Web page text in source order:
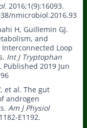
2016;1(9):16093.
nmicrobiol.2016.93
H, Guillemin GJ.
and
Loop
Int J Tryptophan
Published 2019 Jun
et al. The gut
androgen
Am J Physiol
E1192.